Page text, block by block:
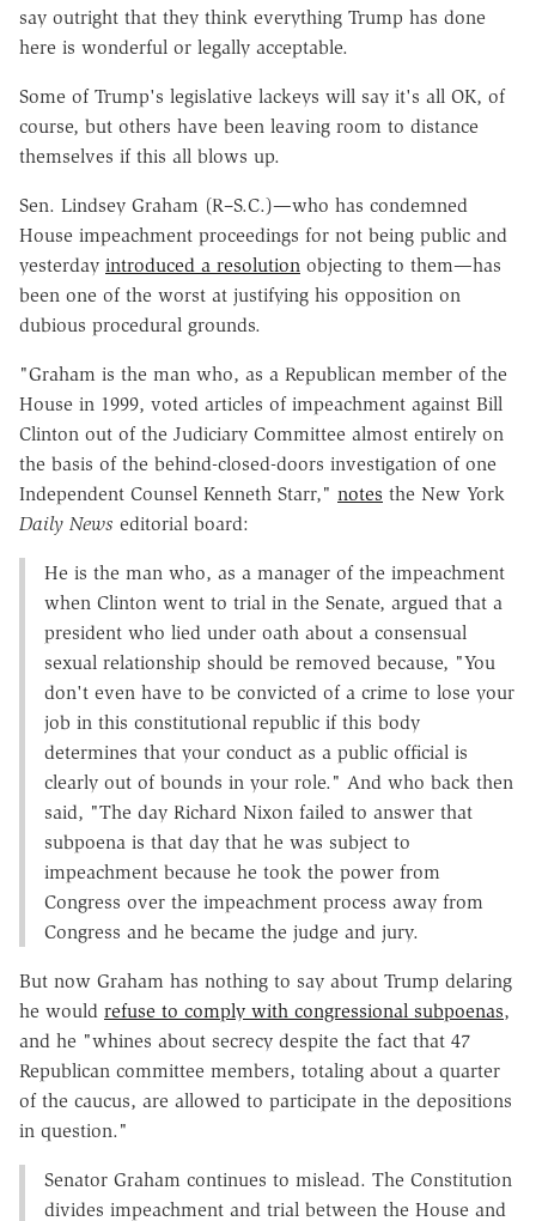
say outright that they think everything Trump has done
here is wonderful or legally acceptable.
Some of Trump's legislative lackeys will say it's all OK, of
course, but others have been leaving room to distance
themselves if this all blows up.
Sen. Lindsey Graham (R–S.C.)—who has condemned
House impeachment proceedings for not being public and
yesterday introduced a resolution objecting to them—has
been one of the worst at justifying his opposition on
dubious procedural grounds.
"Graham is the man who, as a Republican member of the
House in 1999, voted articles of impeachment against Bill
Clinton out of the Judiciary Committee almost entirely on
the basis of the behind-closed-doors investigation of one
Independent Counsel Kenneth Starr," notes the New York
Daily News editorial board:
He is the man who, as a manager of the impeachment
when Clinton went to trial in the Senate, argued that a
president who lied under oath about a consensual
sexual relationship should be removed because, "You
don't even have to be convicted of a crime to lose your
job in this constitutional republic if this body
determines that your conduct as a public official is
clearly out of bounds in your role." And who back then
said, "The day Richard Nixon failed to answer that
subpoena is that day that he was subject to
impeachment because he took the power from
Congress over the impeachment process away from
Congress and he became the judge and jury.
But now Graham has nothing to say about Trump delaring
he would refuse to comply with congressional subpoenas,
and he "whines about secrecy despite the fact that 47
Republican committee members, totaling about a quarter
of the caucus, are allowed to participate in the depositions
in question."
Senator Graham continues to mislead. The Constitution
divides impeachment and trial between the House and